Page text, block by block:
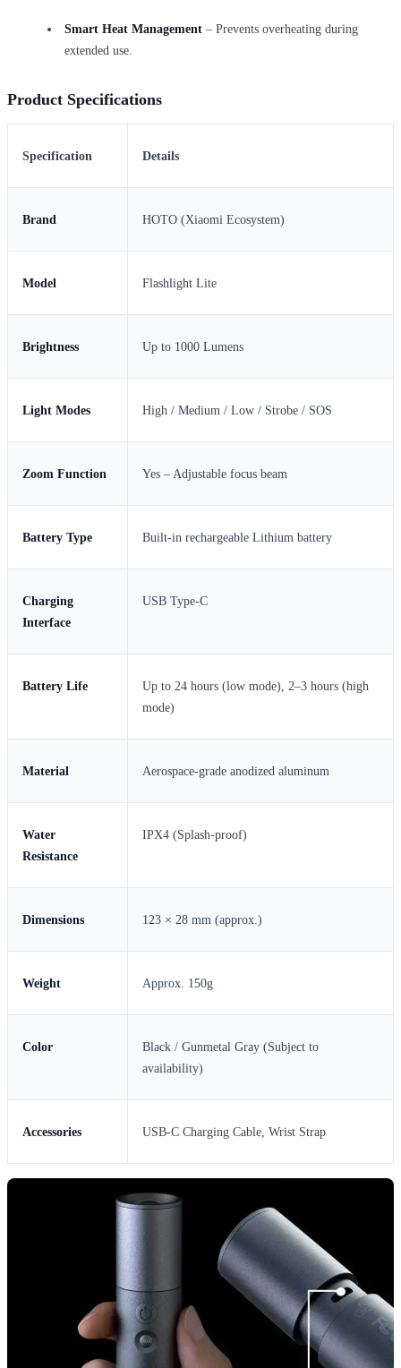
Smart Heat Management – Prevents overheating during
extended use.
Product Specifications
Specification Details
Brand HOTO (Xiaomi Ecosystem)
Model Flashlight Lite
Brightness Up to 1000 Lumens
Light Modes High / Medium / Low / Strobe / SOS
Zoom Function Yes – Adjustable focus beam
Battery Type Built-in rechargeable Lithium battery
Charging
Interface
USB Type-C
Battery Life
Up to 24 hours (low mode), 2–3 hours (high
mode)
Material Aerospace-grade anodized aluminum
Water
Resistance
IPX4 (Splash-proof)
Dimensions 123 × 28 mm (approx.)
Weight Approx. 150g
Color
Black / Gunmetal Gray (Subject to
availability)
Accessories USB-C Charging Cable, Wrist Strap